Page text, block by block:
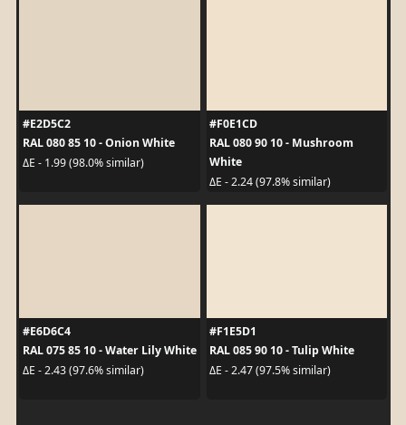
#E2D5C2
RAL 080 85 10 - Onion White
ΔE - 1.99 (98.0% similar)
#F0E1CD
RAL 080 90 10 - Mushroom
White
ΔE - 2.24 (97.8% similar)
#E6D6C4
RAL 075 85 10 - Water Lily White
ΔE - 2.43 (97.6% similar)
#F1E5D1
RAL 085 90 10 - Tulip White
ΔE - 2.47 (97.5% similar)